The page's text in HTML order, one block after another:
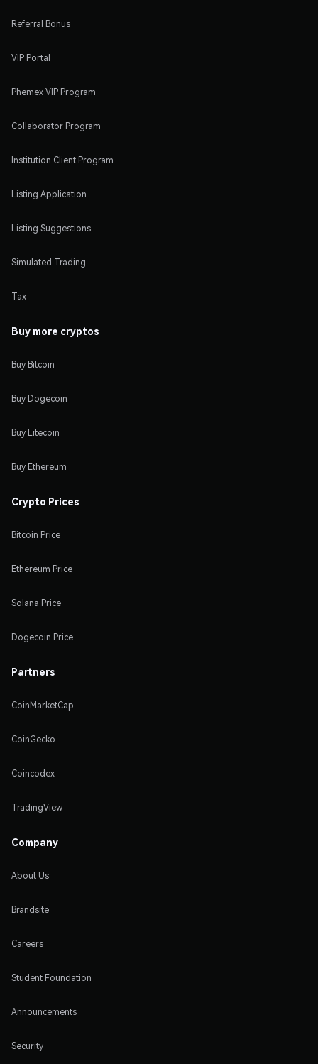
Referral Bonus
VIP Portal
Phemex VIP Program
Collaborator Program
Institution Client Program
Listing Application
Listing Suggestions
Simulated Trading
Tax
Buy more cryptos
Buy Bitcoin
Buy Dogecoin
Buy Litecoin
Buy Ethereum
Crypto Prices
Bitcoin Price
Ethereum Price
Solana Price
Dogecoin Price
Partners
CoinMarketCap
CoinGecko
Coincodex
TradingView
Company
About Us
Brandsite
Careers
Student Foundation
Announcements
Security